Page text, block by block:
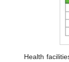
Health